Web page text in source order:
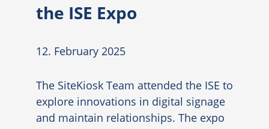
the ISE Expo
12. February 2025
The SiteKiosk Team attended the ISE to
explore innovations in digital signage
and maintain relationships. The expo